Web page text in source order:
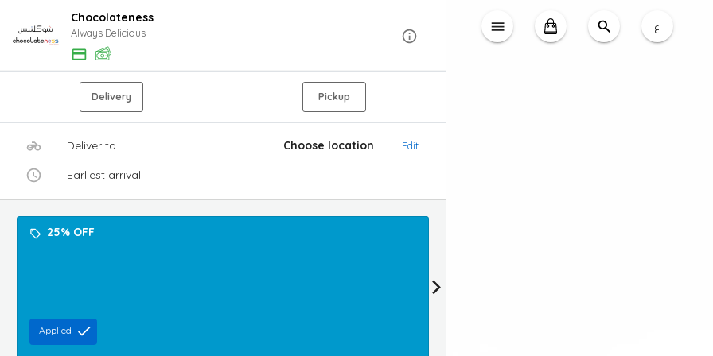
Chocolateness
Always Delicious
Delivery Pickup
Deliver to Choose location Edit
Earliest arrival
25% OFF
Applied
ع